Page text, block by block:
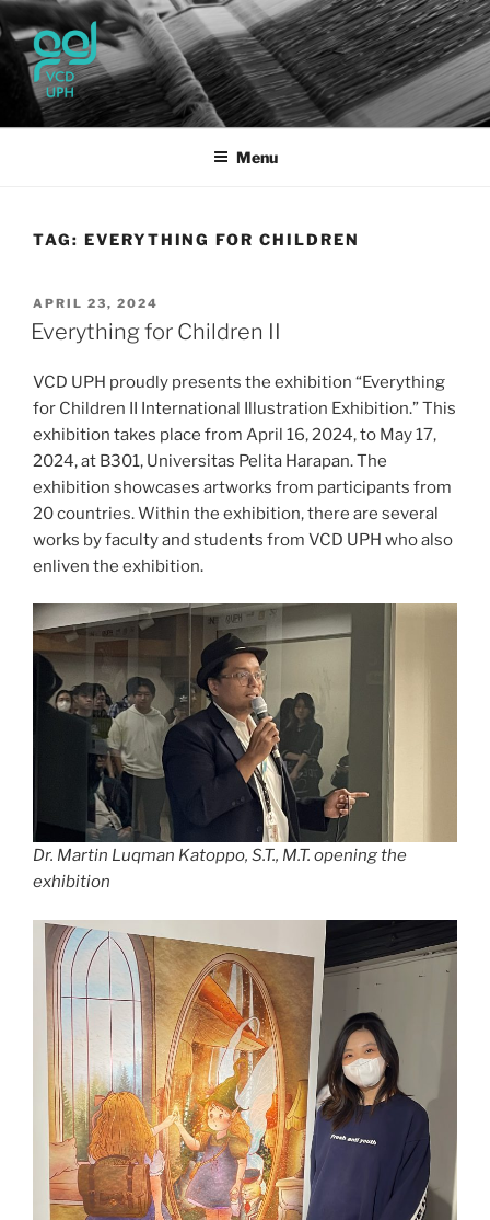
Skip
to
content
UPH VISUAL
COMMUNICATION DESIGN
Passionate, Brighter, and Transformational
Menu
TAG: EVERYTHING FOR CHILDREN
POSTED
ON
APRIL 23, 2024
Everything for Children II
VCD UPH proudly presents the exhibition “Everything
for Children II International Illustration Exhibition.” This
exhibition takes place from April 16, 2024, to May 17,
2024, at B301, Universitas Pelita Harapan. The
exhibition showcases artworks from participants from
20 countries. Within the exhibition, there are several
works by faculty and students from VCD UPH who also
enliven the exhibition.
Dr. Martin Luqman Katoppo, S.T., M.T. opening the
exhibition